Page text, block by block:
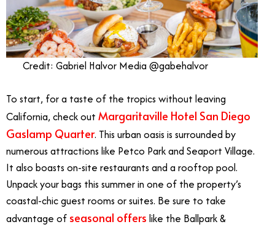
Credit: Gabriel Halvor Media @gabehalvor
To start, for a taste of the tropics without leaving
California, check out Margaritaville Hotel San Diego
Gaslamp Quarter. This urban oasis is surrounded by
numerous attractions like Petco Park and Seaport Village.
It also boasts on-site restaurants and a rooftop pool.
Unpack your bags this summer in one of the property’s
coastal-chic guest rooms or suites. Be sure to take
advantage of seasonal offers like the Ballpark &